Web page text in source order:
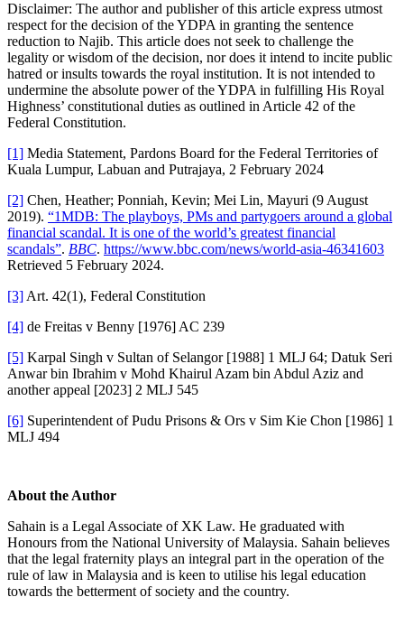
Disclaimer: The author and publisher of this article express utmost
respect for the decision of the YDPA in granting the sentence
reduction to Najib. This article does not seek to challenge the
legality or wisdom of the decision, nor does it intend to incite public
hatred or insults towards the royal institution. It is not intended to
undermine the absolute power of the YDPA in fulfilling His Royal
Highness’ constitutional duties as outlined in Article 42 of the
Federal Constitution.
[1] Media Statement, Pardons Board for the Federal Territories of
Kuala Lumpur, Labuan and Putrajaya, 2 February 2024
[2] Chen, Heather; Ponniah, Kevin; Mei Lin, Mayuri (9 August
2019). “1MDB: The playboys, PMs and partygoers around a global
financial scandal. It is one of the world’s greatest financial
scandals”. BBC. https://www.bbc.com/news/world-asia-46341603
Retrieved 5 February 2024.
[3] Art. 42(1), Federal Constitution
[4] de Freitas v Benny [1976] AC 239
[5] Karpal Singh v Sultan of Selangor [1988] 1 MLJ 64; Datuk Seri
Anwar bin Ibrahim v Mohd Khairul Azam bin Abdul Aziz and
another appeal [2023] 2 MLJ 545
[6] Superintendent of Pudu Prisons & Ors v Sim Kie Chon [1986] 1
MLJ 494
About the Author
Sahain is a Legal Associate of XK Law. He graduated with
Honours from the National University of Malaysia. Sahain believes
that the legal fraternity plays an integral part in the operation of the
rule of law in Malaysia and is keen to utilise his legal education
towards the betterment of society and the country.